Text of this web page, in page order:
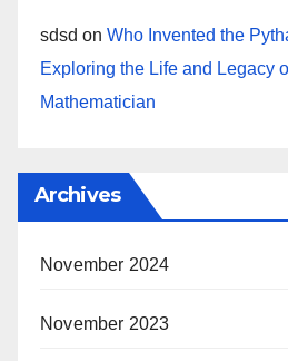
sdsd on Who Invented the
Exploring the Life and Legacy
Mathematician
Archives
November 2024
November 2023